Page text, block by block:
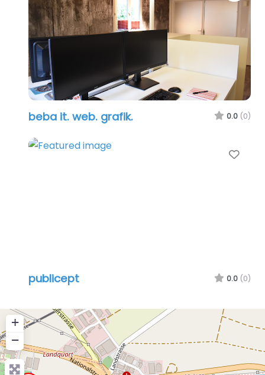
beba it. web. grafik. 0.0 (0)
publicept 0.0 (0)
+
−